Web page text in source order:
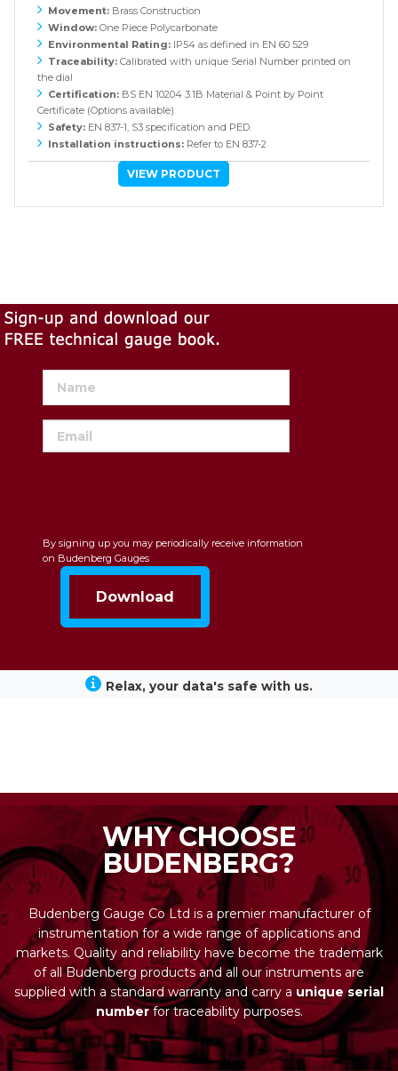
Movement: Brass Construction
Window: One Piece Polycarbonate
Environmental Rating: IP54 as defined in EN 60 529
Traceability: Calibrated with unique Serial Number printed on
the dial
Certification: BS EN 10204 3.1B Material & Point by Point
Certificate (Options available)
Safety: EN 837-1, S3 specification and PED.
Installation instructions: Refer to EN 837-2
VIEW PRODUCT
By signing up you may periodically receive information
on Budenberg Gauges
Relax, your data's safe with us.
WHY CHOOSE
BUDENBERG?
Budenberg Gauge Co Ltd is a premier manufacturer of
instrumentation for a wide range of applications and
markets. Quality and reliability have become the trademark
of all Budenberg products and all our instruments are
supplied with a standard warranty and carry aunique serial
numberfor traceability purposes.